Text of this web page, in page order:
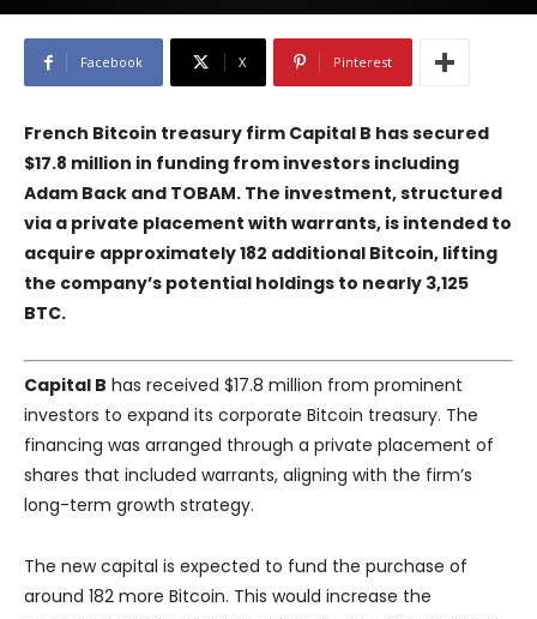
Facebook X Pinterest
French Bitcoin treasury firm Capital B has secured
$17.8 million in funding from investors including
Adam Back and TOBAM. The investment, structured
via a private placement with warrants, is intended to
acquire approximately 182 additional Bitcoin, lifting
the company’s potential holdings to nearly 3,125
BTC.
Capital B has received $17.8 million from prominent
investors to expand its corporate Bitcoin treasury. The
financing was arranged through a private placement of
shares that included warrants, aligning with the firm’s
long-term growth strategy.
The new capital is expected to fund the purchase of
around 182 more Bitcoin. This would increase the